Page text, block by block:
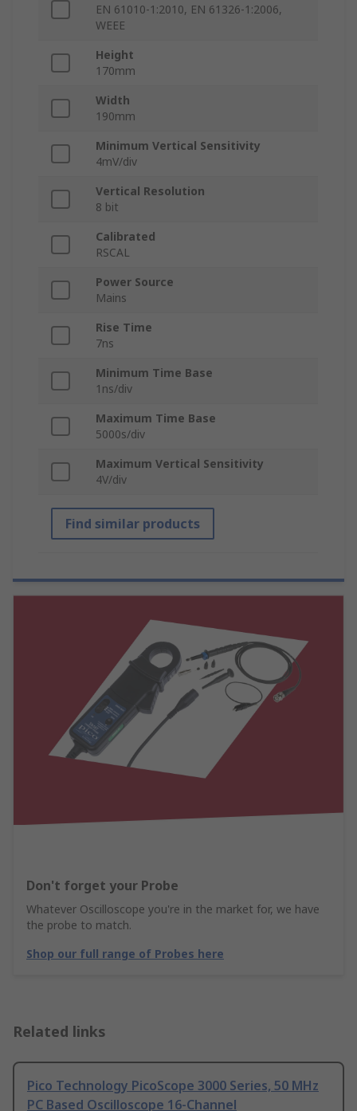
EN 61010-1:2010, EN 61326-1:2006,
WEEE
Height
170mm
Width
190mm
Minimum Vertical Sensitivity
4mV/div
Vertical Resolution
8 bit
Calibrated
RSCAL
Power Source
Mains
Rise Time
7ns
Minimum Time Base
1ns/div
Maximum Time Base
5000s/div
Maximum Vertical Sensitivity
4V/div
Find similar products
Don't forget your Probe
Whatever Oscilloscope you're in the market for, we have
the probe to match.
Shop our full range of Probes here
Related links
Pico Technology PicoScope 3000 Series, 50 MHz
PC Based Oscilloscope 16-Channel